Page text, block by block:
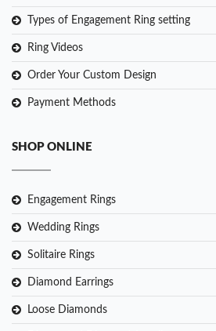
Types of Engagement Ring setting
Ring Videos
Order Your Custom Design
Payment Methods
SHOP ONLINE
Engagement Rings
Wedding Rings
Solitaire Rings
Diamond Earrings
Loose Diamonds